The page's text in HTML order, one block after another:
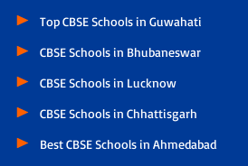
Top CBSE Schools in Guwahati
CBSE Schools in Bhubaneswar
CBSE Schools in Lucknow
CBSE Schools in Chhattisgarh
Best CBSE Schools in Ahmedabad